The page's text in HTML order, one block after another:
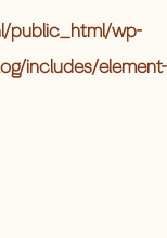
public_html/wp-
includes/element-